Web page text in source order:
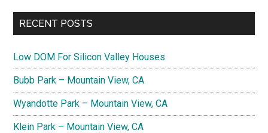
RECENT POSTS
Low DOM For Silicon Valley Houses
Bubb Park – Mountain View, CA
Wyandotte Park – Mountain View, CA
Klein Park – Mountain View, CA